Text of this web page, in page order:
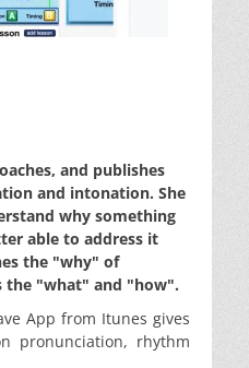
and publishes
and intonation. She
why something
able to address it
the "why" of
the "what" and "how".
App from Itunes gives
pronunciation, rhythm